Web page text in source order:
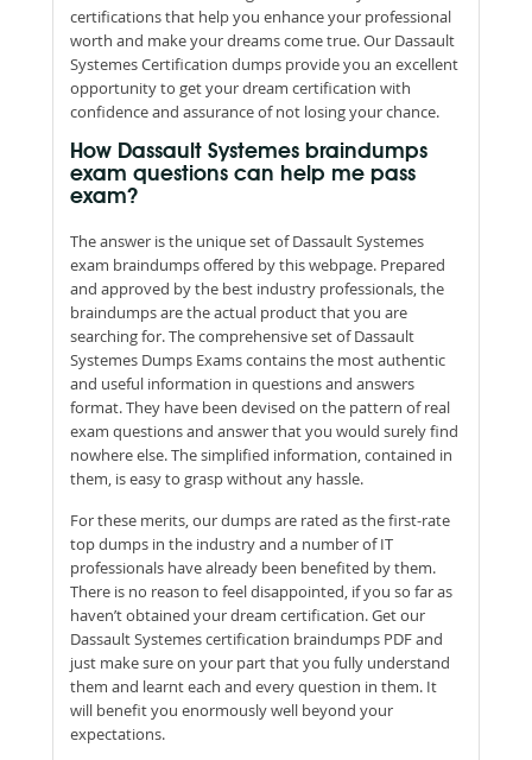
certifications that help you enhance your professional
worth and make your dreams come true. Our Dassault
Systemes Certification dumps provide you an excellent
opportunity to get your dream certification with
confidence and assurance of not losing your chance.
How Dassault Systemes braindumps
exam questions can help me pass
exam?
The answer is the unique set of Dassault Systemes
exam braindumps offered by this webpage. Prepared
and approved by the best industry professionals, the
braindumps are the actual product that you are
searching for. The comprehensive set of Dassault
Systemes Dumps Exams contains the most authentic
and useful information in questions and answers
format. They have been devised on the pattern of real
exam questions and answer that you would surely find
nowhere else. The simplified information, contained in
them, is easy to grasp without any hassle.
For these merits, our dumps are rated as the first-rate
top dumps in the industry and a number of IT
professionals have already been benefited by them.
There is no reason to feel disappointed, if you so far as
haven’t obtained your dream certification. Get our
Dassault Systemes certification braindumps PDF and
just make sure on your part that you fully understand
them and learnt each and every question in them. It
will benefit you enormously well beyond your
expectations.